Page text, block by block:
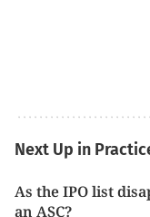
Next Up in
As the IPO list
an ASC?